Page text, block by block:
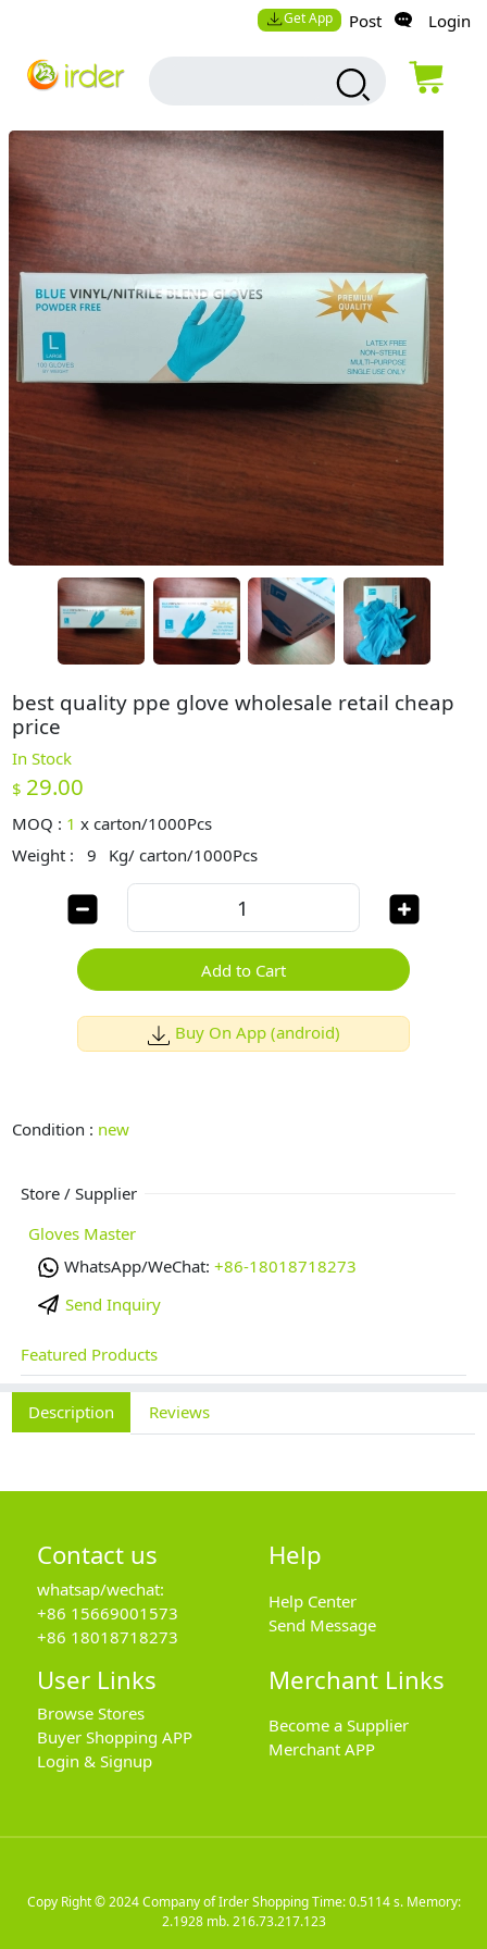
Get App Post Login
best quality ppe glove wholesale retail cheap
price
In Stock
$ 29.00
MOQ : 1 xcarton/1000Pcs
Weight :
9 Kg/ carton/1000Pcs
Add to Cart
Buy On App (android)
Condition : new
Store / Supplier
Gloves Master
WhatsApp/WeChat: +86-18018718273
Send Inquiry
Featured Products
Description Reviews
Contact us
whatsap/wechat:
+86 15669001573
+86 18018718273
Help
Help Center
Send Message
User Links
Browse Stores
Buyer Shopping APP
Login & Signup
Merchant Links
Become a Supplier
Merchant APP
Copy Right © 2024Company of Irder ShoppingTime: 0.5114 s. Memory:
2.1928 mb.216.73.217.123